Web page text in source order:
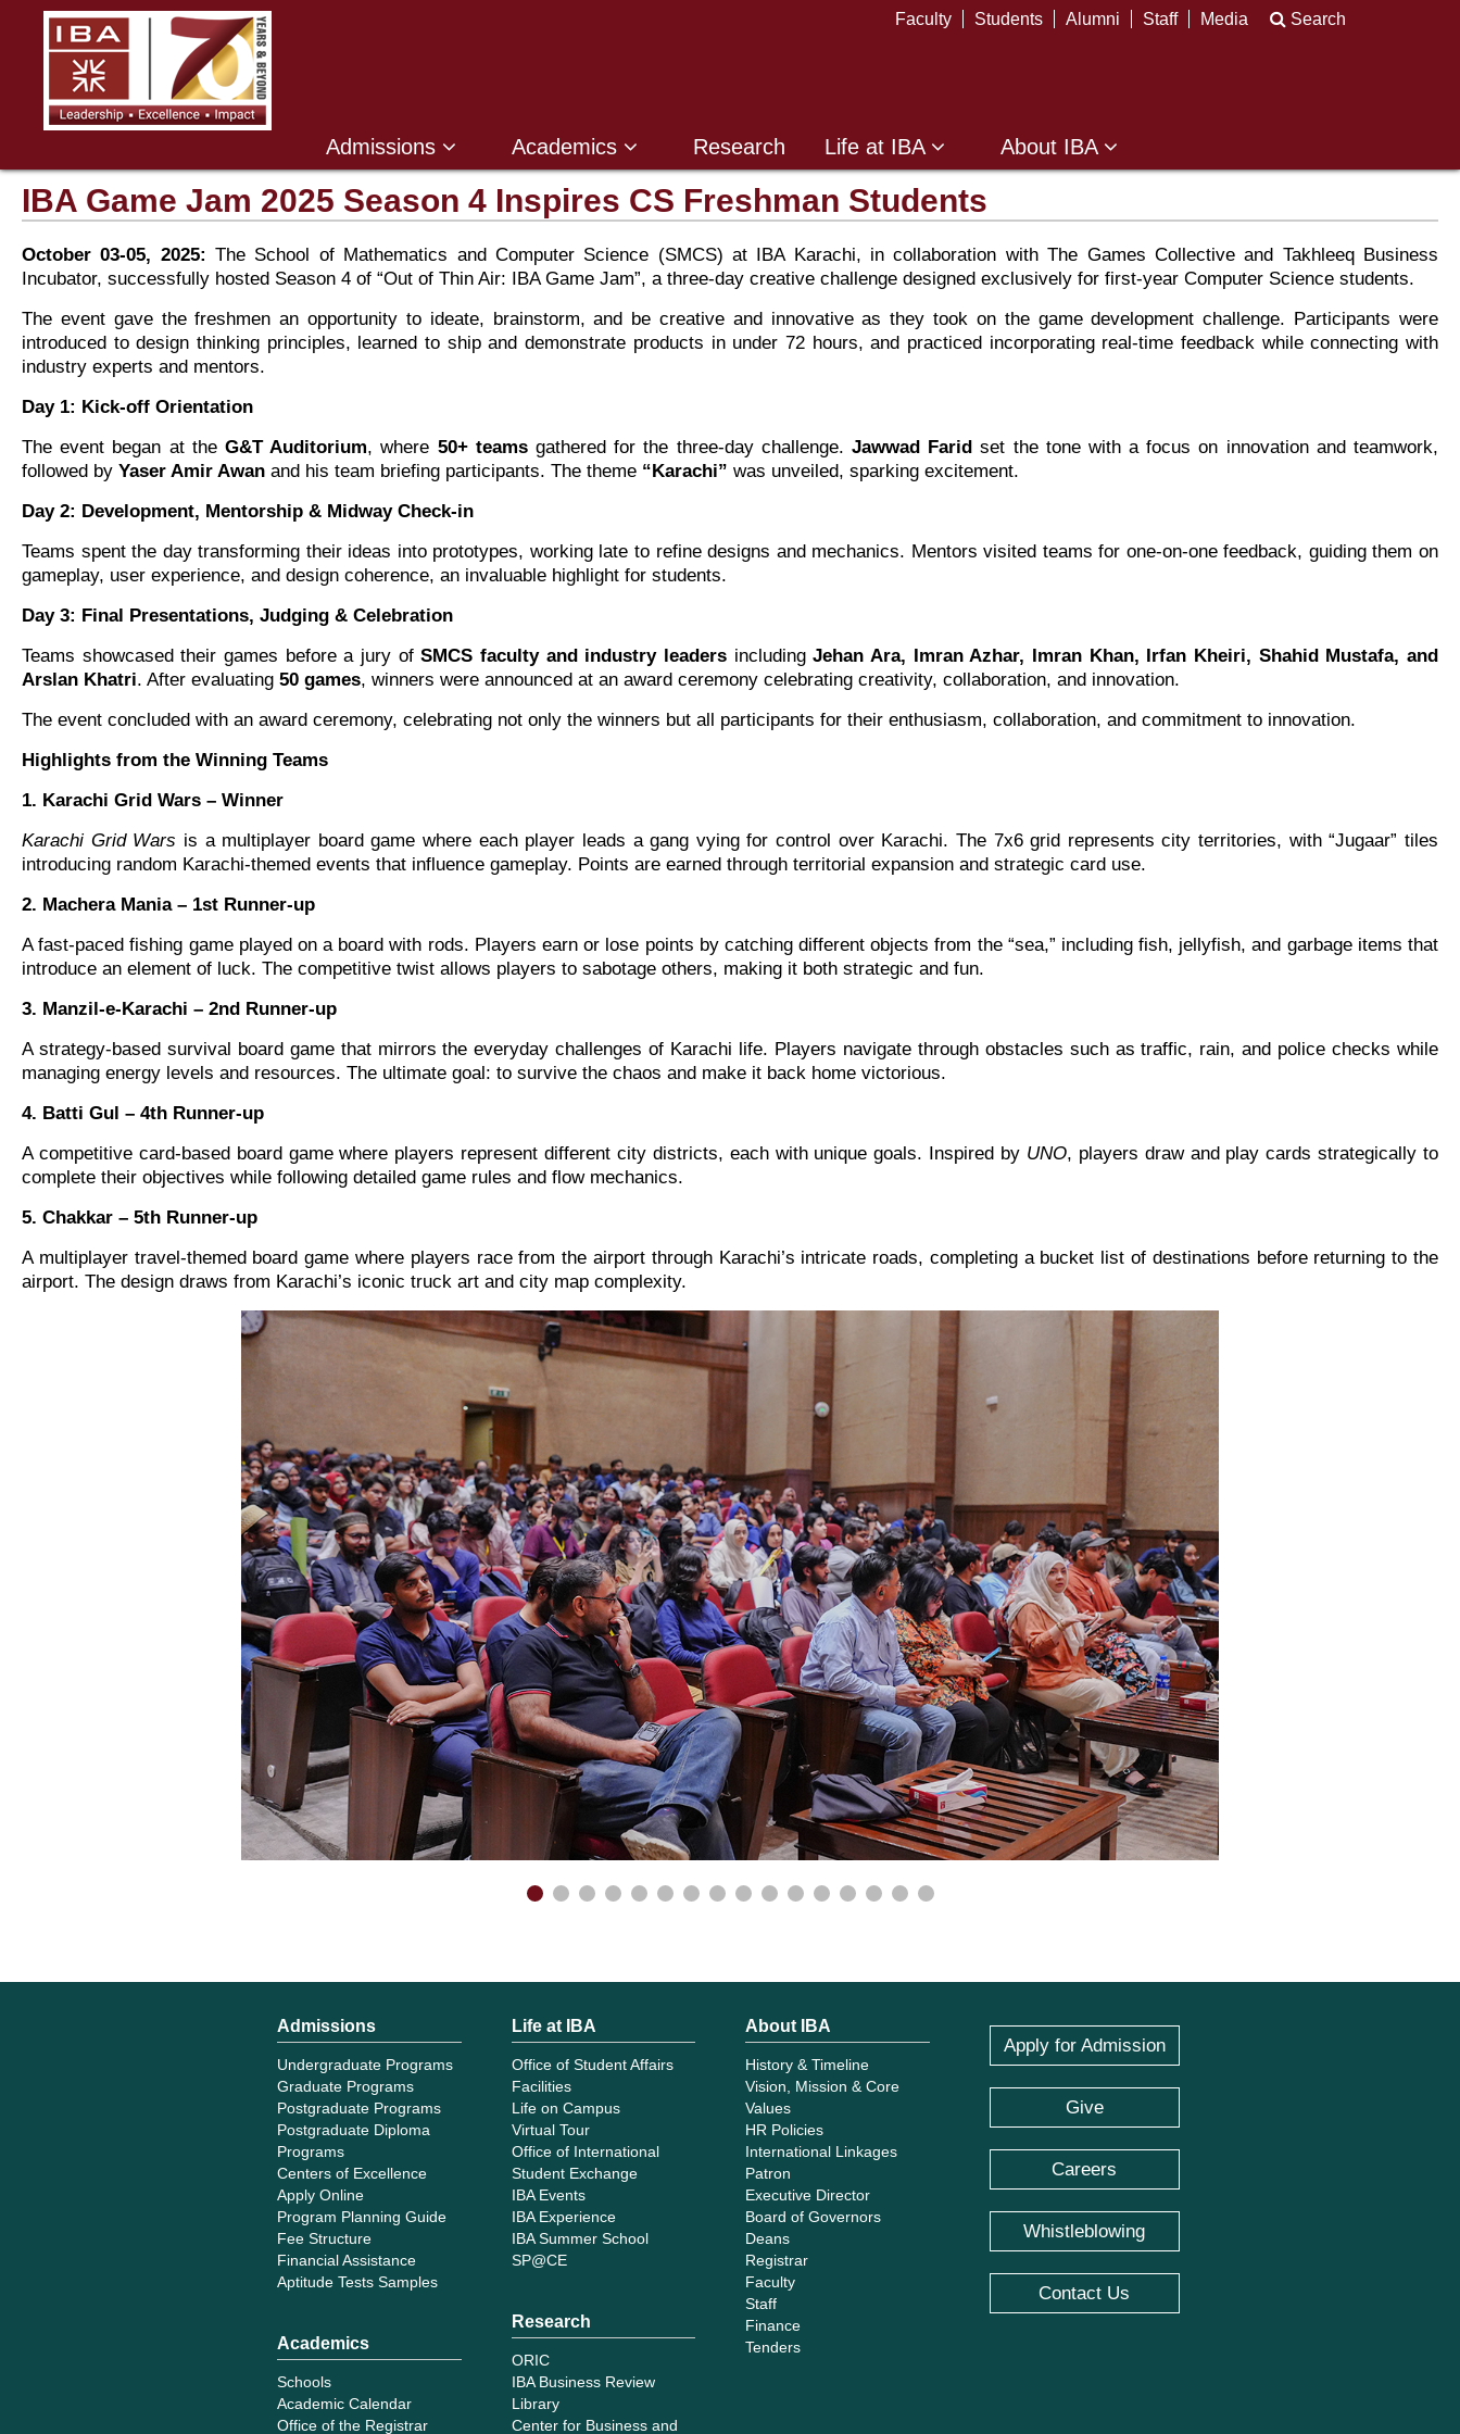
Faculty Students Alumni Staff Media Search
Admissions Academics Research Life at IBA About IBA
IBA Game Jam 2025 Season 4 Inspires CS Freshman Students
October 03-05, 2025:The School of Mathematics and Computer Science (SMCS) at IBA Karachi, in collaboration with The Games Collective and Takhleeq Business
Incubator, successfully hosted Season 4 of “Out of Thin Air: IBA Game Jam”, a three-day creative challenge designed exclusively for first-year Computer Science students.
The event gave the freshmen an opportunity to ideate, brainstorm, and be creative and innovative as they took on the game development challenge. Participants were
introduced to design thinking principles, learned to ship and demonstrate products in under 72 hours, and practiced incorporating real-time feedback while connecting with
industry experts and mentors.
Day 1: Kick-off Orientation
The event began at the G&T Auditorium, where 50+ teamsgathered for the three-day challenge. Jawwad Farid set the tone with a focus on innovation and teamwork,
followed by Yaser Amir Awan and his team briefing participants. The theme “Karachi” was unveiled, sparking excitement.
Day 2: Development, Mentorship & Midway Check-in
Teams spent the day transforming their ideas into prototypes, working late to refine designs and mechanics. Mentors visited teams for one-on-one feedback, guiding them on
gameplay, user experience, and design coherence, an invaluable highlight for students.
Day 3: Final Presentations, Judging & Celebration
Teams showcased their games before a jury ofSMCS faculty and industry leaders includingJehan Ara, Imran Azhar, Imran Khan, Irfan Kheiri, Shahid Mustafa, and
Arslan Khatri. After evaluating 50 games, winners were announced at an award ceremony celebrating creativity, collaboration, and innovation.
The event concluded with an award ceremony, celebrating not only the winners but all participants for their enthusiasm, collaboration, and commitment to innovation.
Highlights from the Winning Teams
1. Karachi Grid Wars – Winner
Karachi Grid Wars is a multiplayer board game where each player leads a gang vying for control over Karachi. The 7x6 grid represents city territories, with “Jugaar” tiles
introducing random Karachi-themed events that influence gameplay. Points are earned through territorial expansion and strategic card use.
2. Machera Mania – 1st Runner-up
A fast-paced fishing game played on a board with rods. Players earn or lose points by catching different objects from the “sea,” including fish, jellyfish, and garbage items that
introduce an element of luck. The competitive twist allows players to sabotage others, making it both strategic and fun.
3. Manzil-e-Karachi – 2nd Runner-up
A strategy-based survival board game that mirrors the everyday challenges of Karachi life. Players navigate through obstacles such as traffic, rain, and police checks while
managing energy levels and resources. The ultimate goal: to survive the chaos and make it back home victorious.
4. Batti Gul – 4th Runner-up
A competitive card-based board game where players represent different city districts, each with unique goals. Inspired by UNO, players draw and play cards strategically to
complete their objectives while following detailed game rules and flow mechanics.
5. Chakkar – 5th Runner-up
A multiplayer travel-themed board game where players race from the airport through Karachi’s intricate roads, completing a bucket list of destinations before returning to the
airport. The design draws from Karachi’s iconic truck art and city map complexity.
Admissions
Undergraduate Programs
Graduate Programs
Postgraduate Programs
Postgraduate Diploma
Programs
Centers of Excellence
Apply Online
Program Planning Guide
Fee Structure
Financial Assistance
Aptitude Tests Samples
Academics
Schools
Academic Calendar
Office of the Registrar
Life at IBA
Office of Student Affairs
Facilities
Life on Campus
Virtual Tour
Office of International
Student Exchange
IBA Events
IBA Experience
IBA Summer School
SP@CE
Research
ORIC
IBA Business Review
Library
Center for Business and
About IBA
History & Timeline
Vision, Mission & Core
Values
HR Policies
International Linkages
Patron
Executive Director
Board of Governors
Deans
Registrar
Faculty
Staff
Finance
Tenders
Apply for Admission
Give
Careers
Whistleblowing
Contact Us